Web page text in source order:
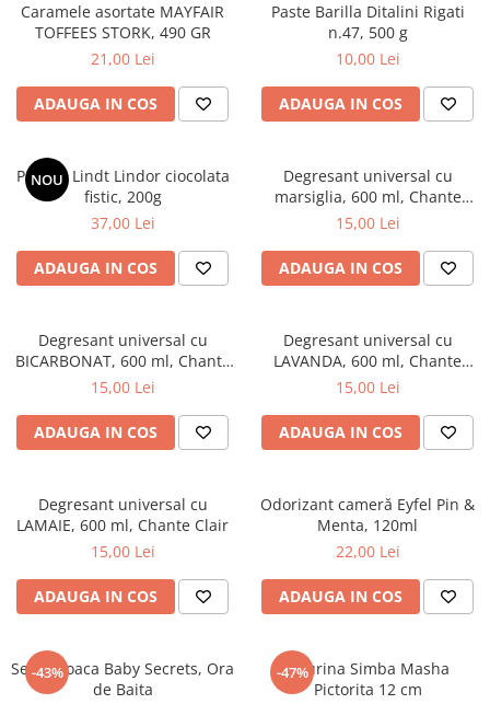
Caramele asortate MAYFAIR
TOFFEES STORK, 490 GR
21,00 Lei
ADAUGA IN COS
Paste Barilla Ditalini Rigati
n.47, 500 g
10,00 Lei
ADAUGA IN COS
NOU
Praline Lindt Lindor ciocolata
fistic, 200g
37,00 Lei
ADAUGA IN COS
Degresant universal cu
marsiglia, 600 ml, Chante
Clair
15,00 Lei
ADAUGA IN COS
Degresant universal cu
BICARBONAT, 600 ml, Chante
Clair
15,00 Lei
ADAUGA IN COS
Degresant universal cu
LAVANDA, 600 ml, Chante
Clair
15,00 Lei
ADAUGA IN COS
Degresant universal cu
LAMAIE, 600 ml, Chante Clair
15,00 Lei
ADAUGA IN COS
Odorizant cameră Eyfel Pin &
Menta, 120ml
22,00 Lei
ADAUGA IN COS
-43%
Set de joaca Baby Secrets, Ora
de Baita
-47%
Figurina Simba Masha
Pictorita 12 cm